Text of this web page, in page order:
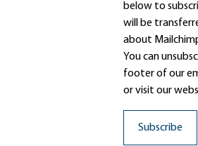
below to
will be
about
You can
footer of our
or visit our